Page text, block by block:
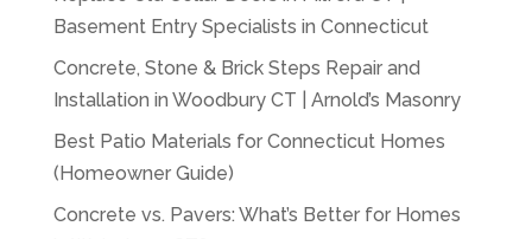
Basement Entry Specialists in Connecticut
Concrete, Stone & Brick Steps Repair and
Installation in Woodbury CT | Arnold’s Masonry
Best Patio Materials for Connecticut Homes
(Homeowner Guide)
Concrete vs. Pavers: What’s Better for Homes